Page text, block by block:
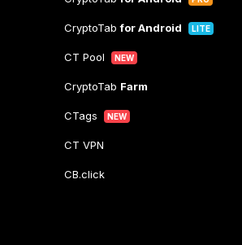
CryptoTabfor Android LITE
CT Pool NEW
CryptoTab Farm
CTags NEW
CT VPN
CB.click